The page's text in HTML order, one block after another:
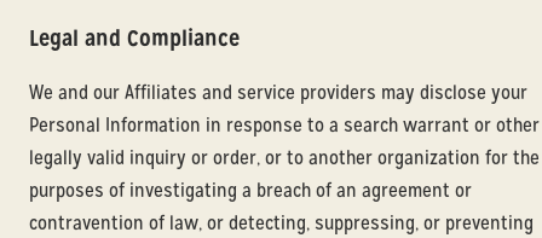
Legal and Compliance
We and our Affiliates and service providers may disclose your
Personal Information in response to a search warrant or other
legally valid inquiry or order, or to another organization for the
purposes of investigating a breach of an agreement or
contravention of law, or detecting, suppressing, or preventing